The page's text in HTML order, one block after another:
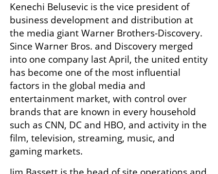
Kenechi Belusevic is the vice president of
business development and distribution at
the media giant Warner Brothers-Discovery.
Since Warner Bros. and Discovery merged
into one company last April, the united entity
has become one of the most influential
factors in the global media and
entertainment market, with control over
brands that are known in every household
such as CNN, DC and HBO, and activity in the
film, television, streaming, music, and
gaming markets.